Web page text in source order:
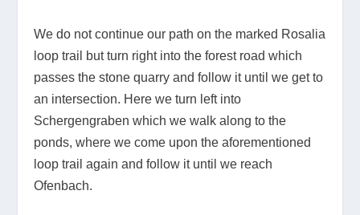
We do not continue our path on the marked Rosalia
loop trail but turn right into the forest road which
passes the stone quarry and follow it until we get to
an intersection. Here we turn left into
Schergengraben which we walk along to the
ponds, where we come upon the aforementioned
loop trail again and follow it until we reach
Ofenbach.